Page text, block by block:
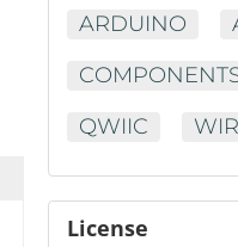
ARDUINO
QWIIC
License